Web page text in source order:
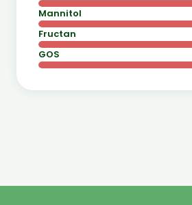
Mannitol
Fructan
GOS